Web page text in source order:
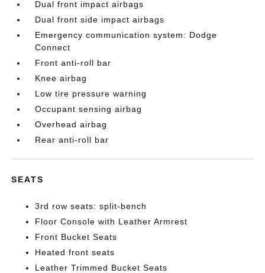
Dual front impact airbags
Dual front side impact airbags
Emergency communication system: Dodge
Connect
Front anti-roll bar
Knee airbag
Low tire pressure warning
Occupant sensing airbag
Overhead airbag
Rear anti-roll bar
SEATS
3rd row seats: split-bench
Floor Console with Leather Armrest
Front Bucket Seats
Heated front seats
Leather Trimmed Bucket Seats